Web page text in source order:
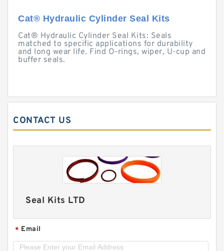
Cat® Hydraulic Cylinder Seal Kits
Cat® Hydraulic Cylinder Seal Kits: Seals
matched to specific applications for durability
and long wear life. Find O-rings, wiper, U-cup and
buffer seals.
CONTACT US
Seal Kits LTD
* Email